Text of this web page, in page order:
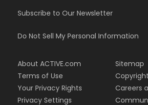
Subscribe to Our Newsletter
Do Not Sell My Personal Information
About ACTIVE.com
Terms of Use
Your Privacy Rights
Privacy Settings
Sitemap
Careers